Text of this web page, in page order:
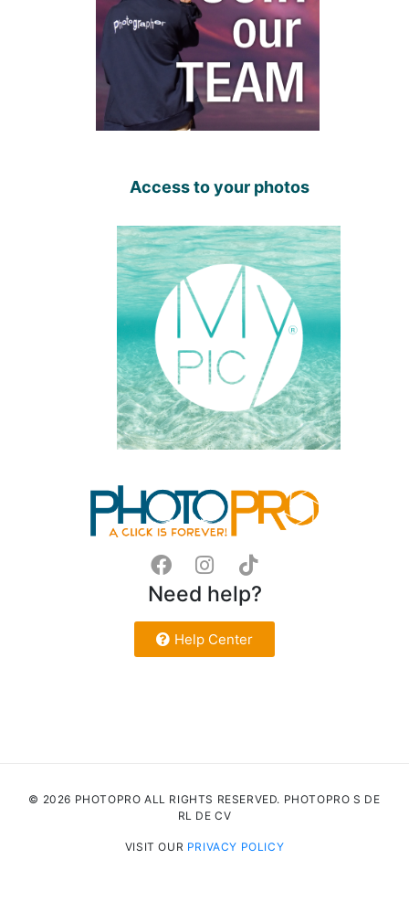
Access to your photos
Need help?
Help Center
© 2026 PHOTOPRO ALL RIGHTS RESERVED. PHOTOPRO S DE
RL DE CV
VISIT OUR PRIVACY POLICY